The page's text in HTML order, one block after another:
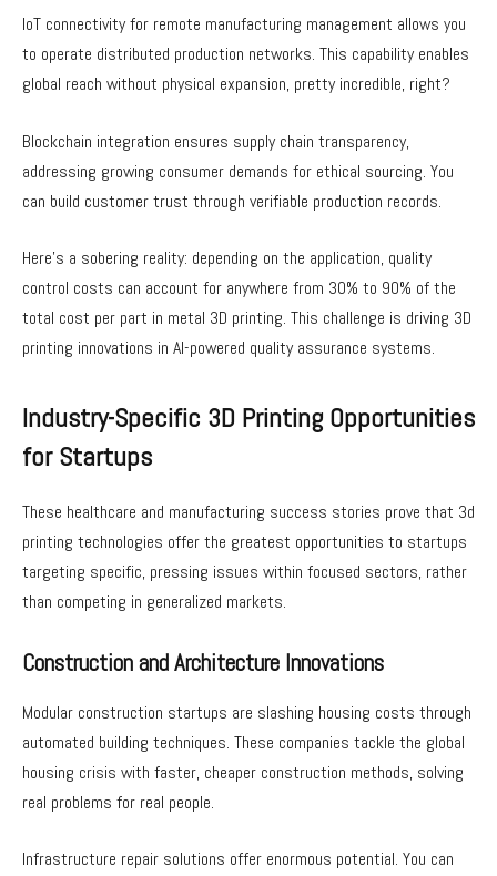
IoT connectivity for remote manufacturing management allows you
to operate distributed production networks. This capability enables
global reach without physical expansion, pretty incredible, right?
Blockchain integration ensures supply chain transparency,
addressing growing consumer demands for ethical sourcing. You
can build customer trust through verifiable production records.
Here’s a sobering reality: depending on the application, quality
control costs can account for anywhere from 30% to 90% of the
total cost per part in metal 3D printing. This challenge is driving 3D
printing innovations in AI-powered quality assurance systems.
Industry-Specific 3D Printing Opportunities
for Startups
These healthcare and manufacturing success stories prove that 3d
printing technologies offer the greatest opportunities to startups
targeting specific, pressing issues within focused sectors, rather
than competing in generalized markets.
Construction and Architecture Innovations
Modular construction startups are slashing housing costs through
automated building techniques. These companies tackle the global
housing crisis with faster, cheaper construction methods, solving
real problems for real people.
Infrastructure repair solutions offer enormous potential. You can